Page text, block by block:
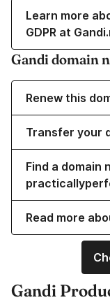
Learn more
GDPR at
Gandi domain
Renew this
Transfer your
Find a domain
Read more
Gandi